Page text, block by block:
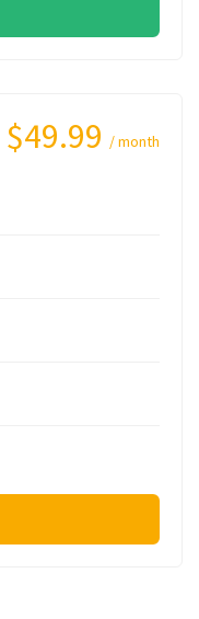
$49.99 / month